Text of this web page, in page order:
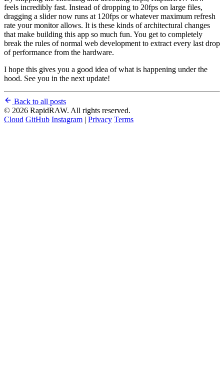
feels incredibly fast. Instead of dropping to 20fps on large files,
dragging a slider now runs at 120fps or whatever maximum refresh
rate your monitor allows. It is these kinds of architectural changes
that make building this app so much fun. You get to completely
break the rules of normal web development to extract every last drop
of performance from the hardware.
I hope this gives you a good idea of what is happening under the
hood. See you in the next update!
Back to all posts
© 2026 RapidRAW. All rights reserved.
Cloud GitHub Instagram | Privacy Terms